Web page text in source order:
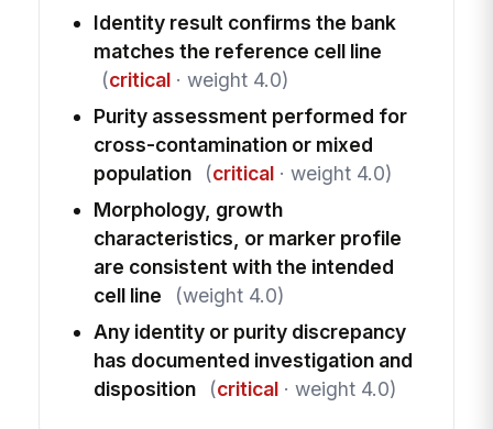
Identity result confirms the bank
matches the reference cell line
(critical· weight 4.0)
Purity assessment performed for
cross-contamination or mixed
population
(critical· weight 4.0)
Morphology, growth
characteristics, or marker profile
are consistent with the intended
cell line
(weight 4.0)
Any identity or purity discrepancy
has documented investigation and
disposition
(critical· weight 4.0)